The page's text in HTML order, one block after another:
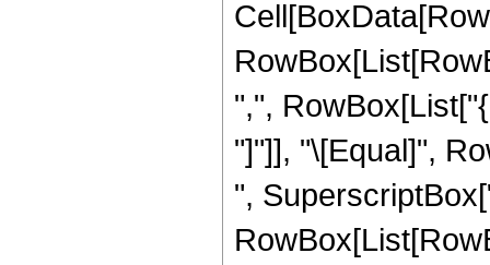
",",
"]"]], "\[Equal]",
",